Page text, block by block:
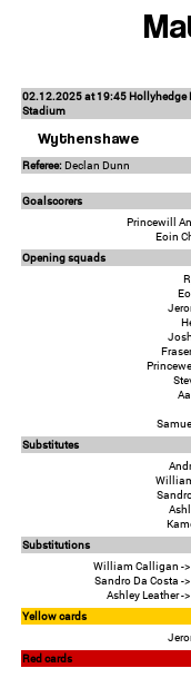
02.12.2025 at 19:45 Hollyhedge
Stadium
Wythenshawe
Referee:Declan Dunn
Goalscorers
Princewill
Eoin
Opening squads
Substitutes
Substitutions
William Calligan -
Sandro Da Costa -
Ashley Leather -
Yellow cards
Red cards